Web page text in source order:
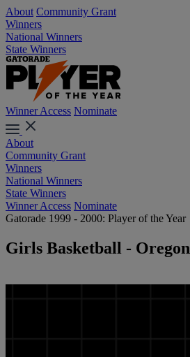
About Community Grant
Winners
National Winners
State Winners
Winner Access Nominate
About
Community Grant
Winners
National Winners
State Winners
Winner Access Nominate
Gatorade 1999 - 2000: Player of the Year
Girls Basketball - Oregon